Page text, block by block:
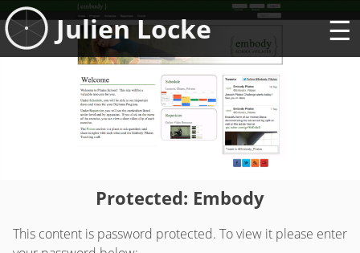
Skip
to
content
Julien Locke
Protected: Embody
This content is password protected. To view it please enter